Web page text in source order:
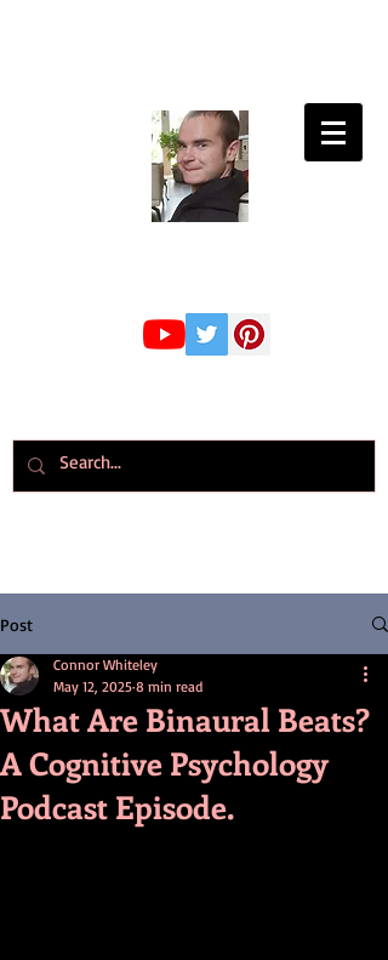
Post
What Are Binaural Beats?
A Cognitive Psychology
Podcast Episode.
Connor Whiteley
May 12, 2025 8 min read